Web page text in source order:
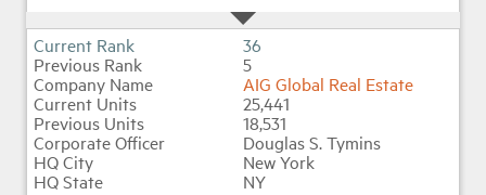
36
5
AIG Global Real Estate
25,441
18,531
Douglas S. Tymins
New York
NY